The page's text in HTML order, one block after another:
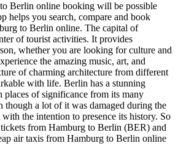
Berlin online booking will be possible
helps you search, compare and book
to Berlin online. The capital of
of tourist activities. It provides
whether you are looking for culture and
the amazing music, art, and
of charming architecture from different
with life. Berlin has a stunning
places of significance from its many
though a lot of it was damaged during the
the intention to presence its history. So
from Hamburg to Berlin (BER) and
air taxis from Hamburg to Berlin online